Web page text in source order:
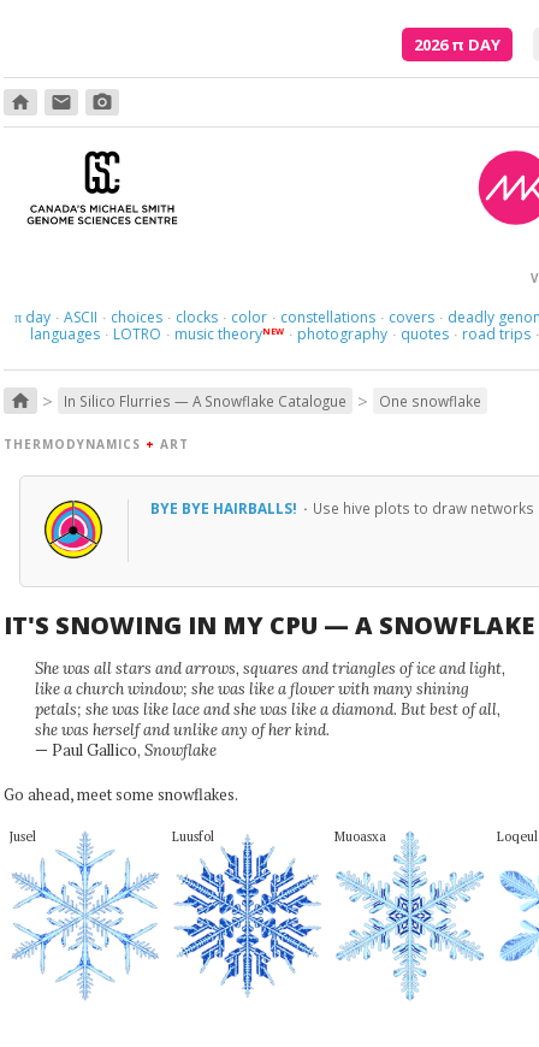
2026π DAY
home email photo_camera
πday · ASCII · choices · clocks · color · constellations · covers · deadly
languages · LOTRO · music theoryNEW · photography · quotes · road trips ·
home > In Silico Flurries — A Snowflake Catalogue > One snowflake
THERMODYNAMICS + ART
BYE BYE HAIRBALLS! · Use hive plots to draw
IT'S SNOWING IN MY CPU — A SNOWFLAKE
She was all stars and arrows, squares and triangles of ice and light,
like a church window; she was like a flower with many shining
petals; she was like lace and she was like a diamond. But best of all,
she was herself and unlike any of her kind.
— Paul Gallico, Snowflake
Go ahead, meet some snowflakes.
Jusel Luusfol Muoasxa